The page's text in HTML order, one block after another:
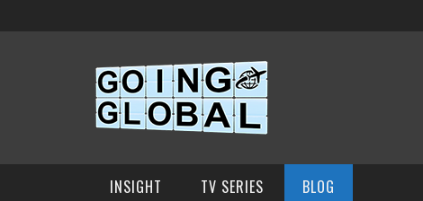
INSIGHT TV SERIES BLOG